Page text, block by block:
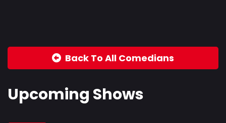
Back To All Comedians
Upcoming Shows